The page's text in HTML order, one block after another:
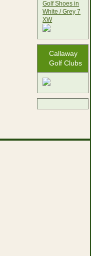
Callaway
Golf Clubs